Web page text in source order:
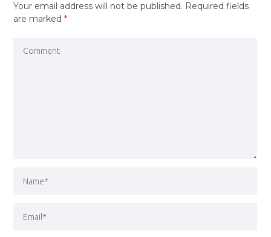
Your email address will not be published. Required fields
are marked*